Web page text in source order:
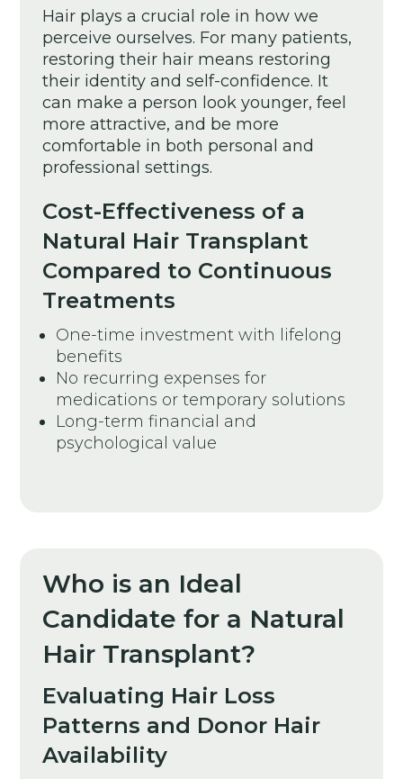
Hair plays a crucial role in how we
perceive ourselves. For many patients,
restoring their hair means restoring
their identity and self-confidence. It
can make a person look younger, feel
more attractive, and be more
comfortable in both personal and
professional settings.
Cost-Effectiveness of a
Natural Hair Transplant
Compared to Continuous
Treatments
One-time investment with lifelong
benefits
No recurring expenses for
medications or temporary solutions
Long-term financial and
psychological value
Who is an Ideal
Candidate for a Natural
Hair Transplant?
Evaluating Hair Loss
Patterns and Donor Hair
Availability